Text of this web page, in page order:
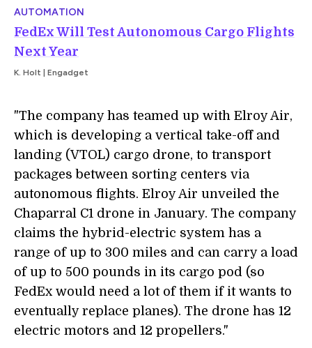
AUTOMATION
FedEx Will Test Autonomous Cargo Flights
Next Year
K. Holt | Engadget
"The company has teamed up with Elroy Air,
which is developing a vertical take-off and
landing (VTOL) cargo drone, to transport
packages between sorting centers via
autonomous flights. Elroy Air unveiled the
Chaparral C1 drone in January. The company
claims the hybrid-electric system has a
range of up to 300 miles and can carry a load
of up to 500 pounds in its cargo pod (so
FedEx would need a lot of them if it wants to
eventually replace planes). The drone has 12
electric motors and 12 propellers."